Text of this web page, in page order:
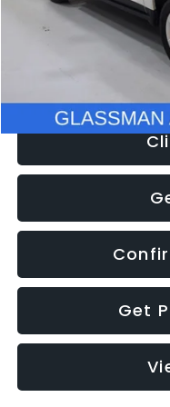
Electronic Filing Fee:
Get